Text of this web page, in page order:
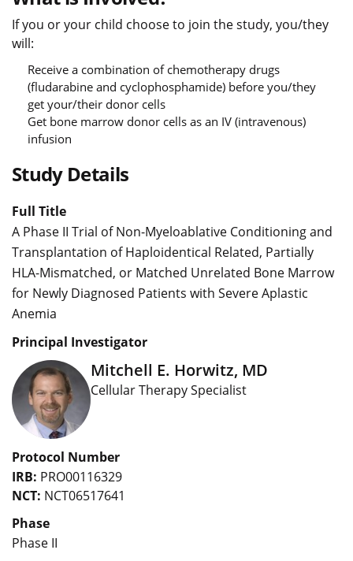
If you or your child choose to join the study, you/they
will:
Receive a combination of chemotherapy drugs
(fludarabine and cyclophosphamide) before you/they
get your/their donor cells
Get bone marrow donor cells as an IV (intravenous)
infusion
Study Details
Full Title
A Phase II Trial of Non-Myeloablative Conditioning and
Transplantation of Haploidentical Related, Partially
HLA-Mismatched, or Matched Unrelated Bone Marrow
for Newly Diagnosed Patients with Severe Aplastic
Anemia
Principal Investigator
Mitchell E. Horwitz, MD
Cellular Therapy Specialist
Protocol Number
IRB: PRO00116329
NCT: NCT06517641
Phase
Phase II